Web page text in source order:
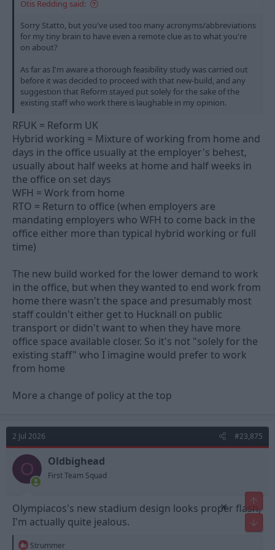
Otis Redding said:
Sorry Statto, but you've used too many acronyms/abbreviations
for my tiny brain to have even a remote clue as to what you're
on about?
As far as I'm aware a thorough feasibility study was carried out
before it was decided to proceed with that new-build, and any
suggestion that Reform stayed put solely for the sake of the
existing staff who work there is laughable in my opinion.
RFUK = Reform UK
Hybrid working = Mixture of working from home and
days in the office usually at the employer's behest,
usually about half weeks at home and half weeks in
the office on set days
WFH = Work from home
RTO = Return to office (when employers are
mandating employers who WFH to come back in the
office either more than typical hybrid working or full
time)
The new build worked for the lower demand to work
in the office, but when they wanted to end work from
home there wasn't the space and presumably most
staff couldn't either get to Hucknall on public
transport or didn't want to when they have more
office space available closer. So it's not "solely for the
existing staff" who I imagine would prefer to work
from home
More a change of policy at the top
2 Jul 2026 #23,875
O Oldbighead
First Team Squad
Olympiacos's new stadium design looks proper flash,
I'm actually quite jealous.
R
Strummer
Top
×